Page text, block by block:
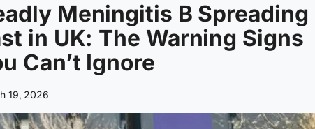
Meningitis B Spreading
in UK: The Warning Signs
Can’t Ignore
19, 2026